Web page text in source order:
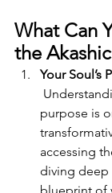
What Can
the
Your Soul’s
purpose is
accessing
diving deep